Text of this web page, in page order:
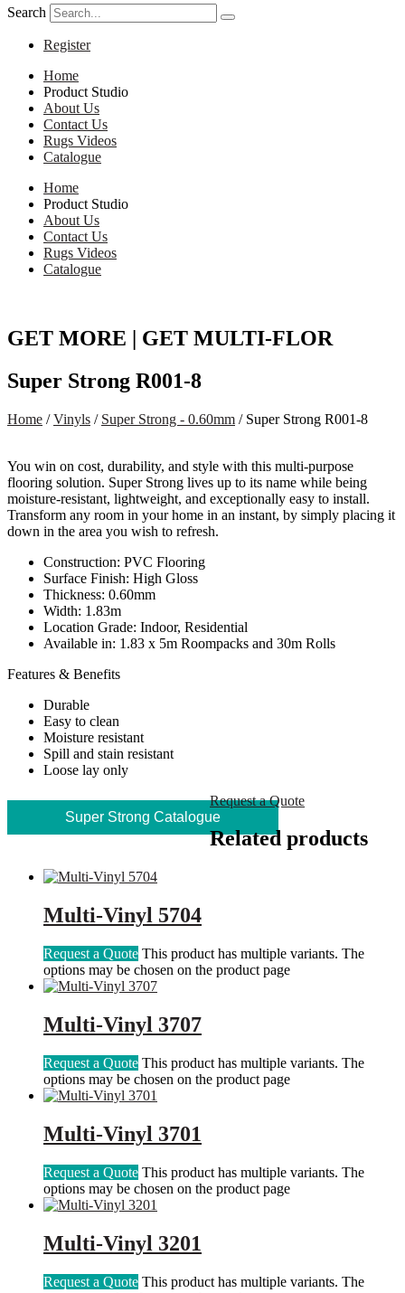
Search
Register
Home
Product Studio
About Us
Contact Us
Rugs Videos
Catalogue
Home
Product Studio
About Us
Contact Us
Rugs Videos
Catalogue
GET MORE | GET MULTI-FLOR
Super Strong R001-8
Home /Vinyls / Super Strong - 0.60mm / Super Strong R001-8
You win on cost, durability, and style with this multi-purpose
flooring solution. Super Strong lives up to its name while being
moisture-resistant, lightweight, and exceptionally easy to install.
Transform any room in your home in an instant, by simply placing it
down in the area you wish to refresh.
Construction: PVC Flooring
Surface Finish: High Gloss
Thickness: 0.60mm
Width: 1.83m
Location Grade: Indoor, Residential
Available in: 1.83 x 5m Roompacks and 30m Rolls
Features & Benefits
Durable
Easy to clean
Moisture resistant
Spill and stain resistant
Loose lay only
Super Strong Catalogue
Request a Quote
Related products
Multi-Vinyl 5704
Request a Quote This product has multiple variants. The
options may be chosen on the product page
Multi-Vinyl 3707
Request a Quote This product has multiple variants. The
options may be chosen on the product page
Multi-Vinyl 3701
Request a Quote This product has multiple variants. The
options may be chosen on the product page
Multi-Vinyl 3201
Request a Quote This product has multiple variants. The